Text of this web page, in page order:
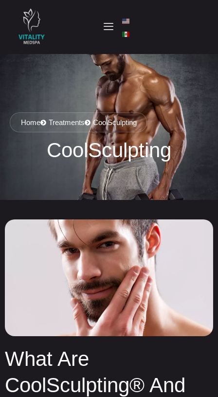
Home Treatments CoolSculpting
CoolSculpting
What Are
CoolSculpting® And